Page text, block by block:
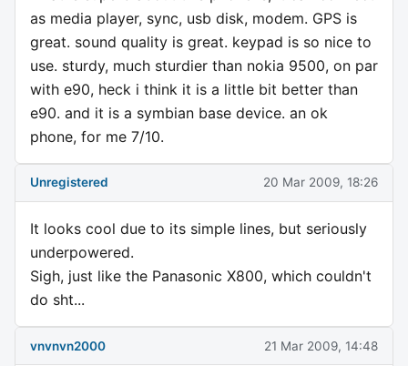
as media player, sync, usb disk, modem. GPS is
great. sound quality is great. keypad is so nice to
use. sturdy, much sturdier than nokia 9500, on par
with e90, heck i think it is a little bit better than
e90. and it is a symbian base device. an ok
phone, for me 7/10.
Unregistered 20 Mar 2009, 18:26
It looks cool due to its simple lines, but seriously
underpowered.
Sigh, just like the Panasonic X800, which couldn't
do sht...
vnvnvn2000 21 Mar 2009, 14:48